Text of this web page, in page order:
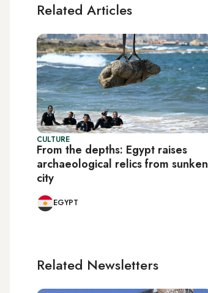
Related Articles
CULTURE
From the depths: Egypt raises
archaeological relics from sunken
city
EGYPT
Related Newsletters